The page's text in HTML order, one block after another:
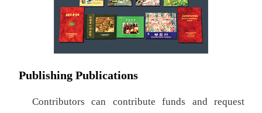
Publishing Publications
Contributors can contribute funds and request